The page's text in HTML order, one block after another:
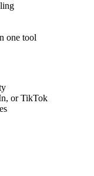
one tool
or TikTok